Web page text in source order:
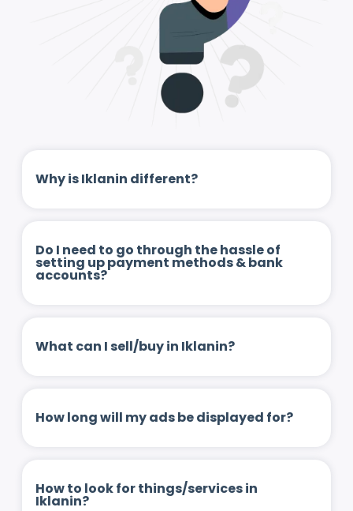
Why is Iklanin different?
Do I need to go through the hassle of
setting up payment methods & bank
accounts?
What can I sell/buy in Iklanin?
How long will my ads be displayed for?
How to look for things/services in
Iklanin?